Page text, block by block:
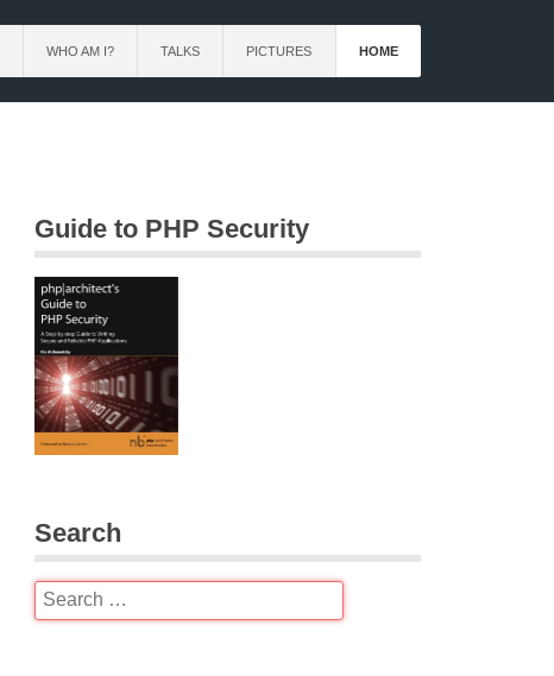
WHO AM I? TALKS PICTURES HOME
Guide to PHP Security
Search